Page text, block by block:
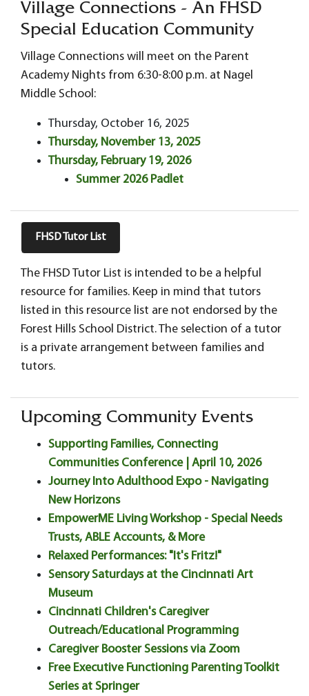
Village Connections - An FHSD
Special Education Community
Village Connections will meet on the Parent
Academy Nights from 6:30-8:00 p.m. at Nagel
Middle School:
Thursday, October 16, 2025
Thursday, November 13, 2025
Thursday, February 19, 2026
Summer 2026 Padlet
FHSD Tutor List
The FHSD Tutor List is intended to be a helpful
resource for families. Keep in mind that tutors
listed in this resource list are not endorsed by the
Forest Hills School District. The selection of a tutor
is a private arrangement between families and
tutors.
Upcoming Community Events
Supporting Families, Connecting
Communities Conference | April 10, 2026
Journey Into Adulthood Expo - Navigating
New Horizons
EmpowerME Living Workshop - Special Needs
Trusts, ABLE Accounts, & More
Relaxed Performances: "It's Fritz!"
Sensory Saturdays at the Cincinnati Art
Museum
Cincinnati Children's Caregiver
Outreach/Educational Programming
Caregiver Booster Sessions via Zoom
Free Executive Functioning Parenting Toolkit
Series at Springer